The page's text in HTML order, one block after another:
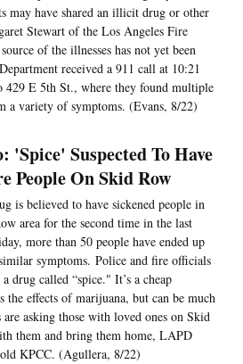
may have shared an illicit drug or other
Stewart of the Los Angeles Fire
of the illnesses has not yet been
received a 911 call at 10:21
429 E 5th St., where they found multiple
a variety of symptoms. (Evans, 8/22)
'Spice' Suspected To Have
People On Skid Row
is believed to have sickened people in
area for the second time in the last
more than 50 people have ended up
symptoms. Police and fire officials
drug called “spice." It’s a cheap
the effects of marijuana, but can be much
asking those with loved ones on Skid
them and bring them home, LAPD
KPCC. (Agullera, 8/22)